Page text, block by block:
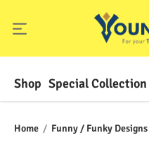
Shop Special Collection
Home / Funny / Funky Designs